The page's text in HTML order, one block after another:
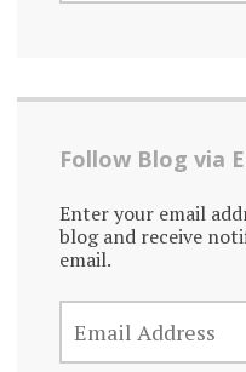
Follow Blog via
Enter your email
blog and receive
email.
EMAIL
ADDRESS